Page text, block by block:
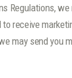
Regulations,
receive
may send